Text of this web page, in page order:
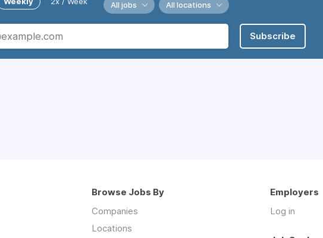
All jobs All locations
Subscribe
Browse Jobs By
Companies
Locations
Employers
Log in